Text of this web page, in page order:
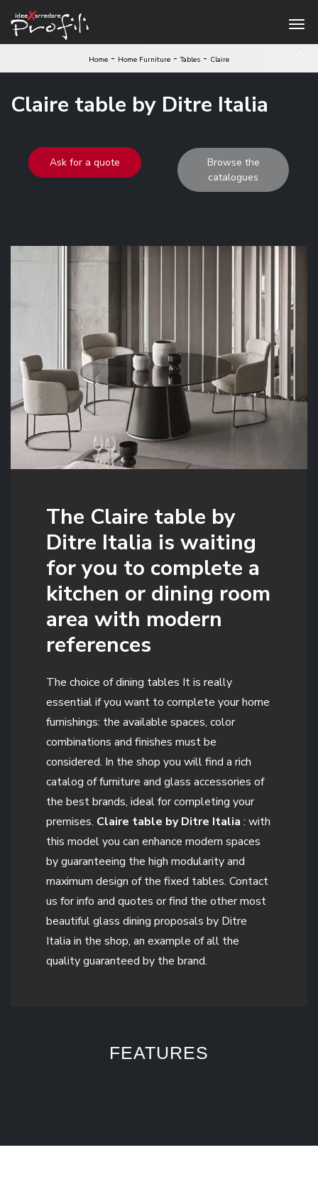
Home - Home Furniture -Tables - Claire
Claire table by Ditre Italia
Ask for a quote
Browse the
catalogues
The Claire table by
Ditre Italia is waiting
for you to complete a
kitchen or dining room
area with modern
references
The choice of dining tables It is really
essential if you want to complete your home
furnishings: the available spaces, color
combinations and finishes must be
considered. In the shop you will find a rich
catalog of furniture and glass accessories of
the best brands, ideal for completing your
premises. Claire table by Ditre Italia : with
this model you can enhance modern spaces
by guaranteeing the high modularity and
maximum design of the fixed tables. Contact
us for info and quotes or find the other most
beautiful glass dining proposals by Ditre
Italia in the shop, an example of all the
quality guaranteed by the brand.
FEATURES